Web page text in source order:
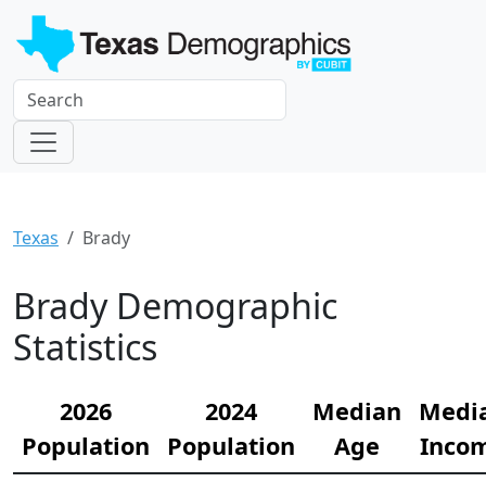
Texas Brady
Brady Demographic
Statistics
2026
Population
2024
Population
Median
Age